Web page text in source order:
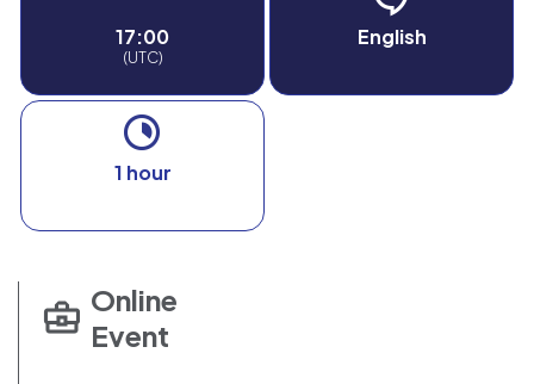
17:00
(UTC)
English
1 hour
Online
Event